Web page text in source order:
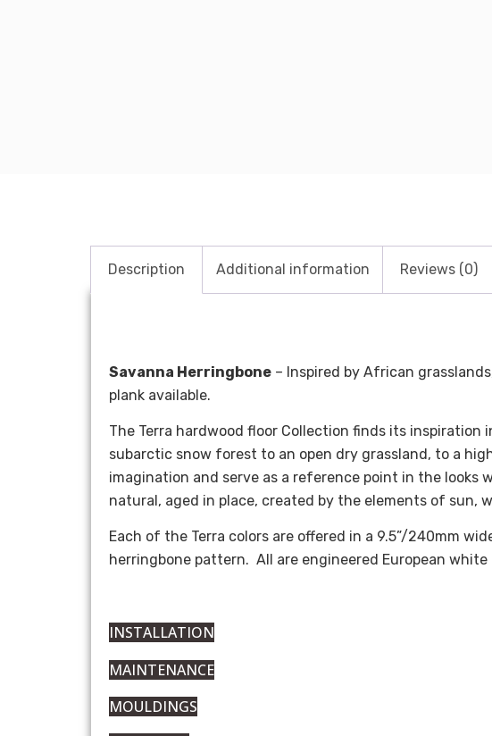
Description Additional information Reviews (0)
Savanna Herringbone – Inspired by African
plank available.
The Terra hardwood floor Collection finds its inspiration
subarctic snow forest to an open dry grassland, to a
imagination and serve as a reference point in the looks
natural, aged in place, created by the elements of sun,
Each of the Terra colors are offered in a 9.5”/240mm
herringbone pattern. All are engineered European
INSTALLATION
MAINTENANCE
MOULDINGS